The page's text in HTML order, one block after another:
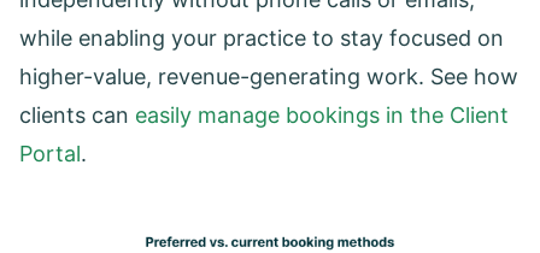
while enabling your practice to stay focused on
higher-value, revenue-generating work. See how
clients can easily manage bookings in the Client
Portal.